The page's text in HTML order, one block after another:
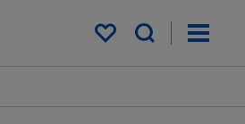
My saved items